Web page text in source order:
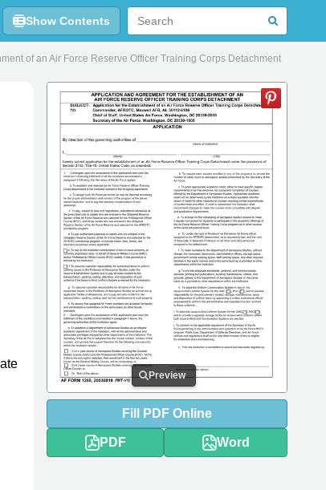
Show Contents
of an Air Force Reserve Officer Training Corps Detachment
Preview
Fill PDF Online
PDF Word